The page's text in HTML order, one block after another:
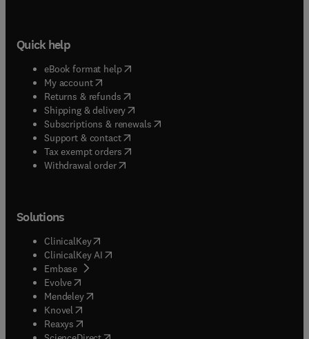
Quick help
eBook format help( opens in new tab/window
My account( opens in new tab/window
Returns & refunds( opens in new tab/window
Shipping & delivery(opens in new tab/window
Subscriptions & renewals( opens in new tab/window
Support & contact( opens in new tab/window
Tax exempt orders( opens in new tab/window
Withdrawal order
Solutions
ClinicalKey(opens in new tab/window
ClinicalKey AI opens in new tab/window
Embase( opens in new tab/window
Evolve(opens in new tab/window
Mendeley( opens in new tab/window
Knovel (opens in new tab/window
Reaxys (opens in new tab/window